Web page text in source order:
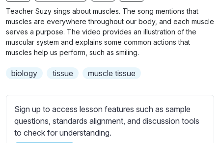
g
s
e
b
t
i
t
l
t
t
i
Teacher Suzy sings about muscles. The song mentions that
muscles are everywhere throughout our body, and each muscle
serves a purpose. The video provides an illustration of the
muscular system and explains some common actions that
muscles help us perform, such as smiling.
biology tissue muscle tissue
Sign up to access lesson features such as sample
questions, standards alignment, and discussion tools
to check for understanding.